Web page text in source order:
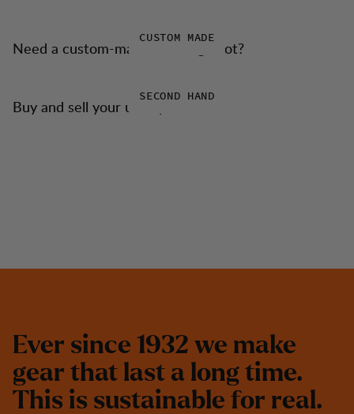
CUSTOM MADE
Need a custom-made trekking boot?
SECOND HAND
Buy and sell your used products
Ever since 1932 we make
gear that last a long time.
This is sustainable for real.